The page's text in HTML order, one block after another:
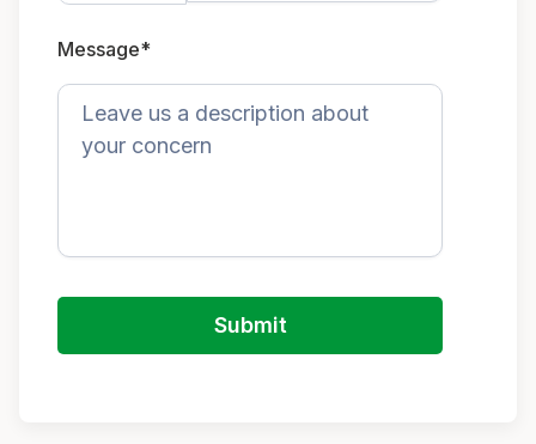
Message*
Submit